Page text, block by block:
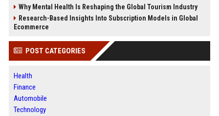
Why Mental Health Is Reshaping the Global Tourism Industry
Research-Based Insights Into Subscription Models in Global
Ecommerce
POST CATEGORIES
Health
Finance
Automobile
Technology